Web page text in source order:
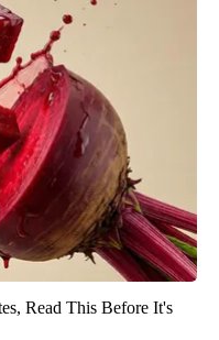
Read This Before It's